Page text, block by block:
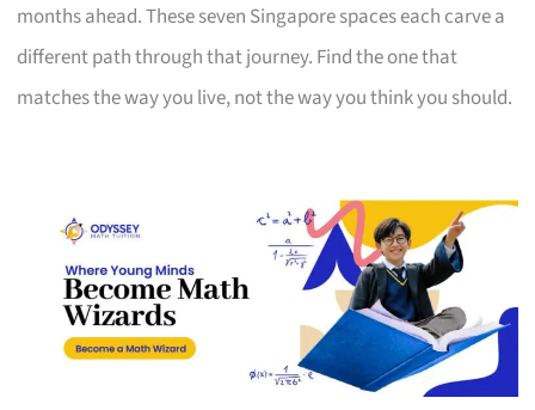
months ahead. These seven Singapore spaces each carve a
different path through that journey. Find the one that
matches the way you live, not the way you think you should.